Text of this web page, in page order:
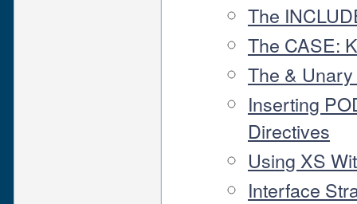
The
The CASE:
The &
Inserting
Directives
Using XS
Interface